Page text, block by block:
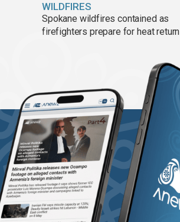
WILDFIRES
Spokane wildfires contained as
firefighters prepare for heat return